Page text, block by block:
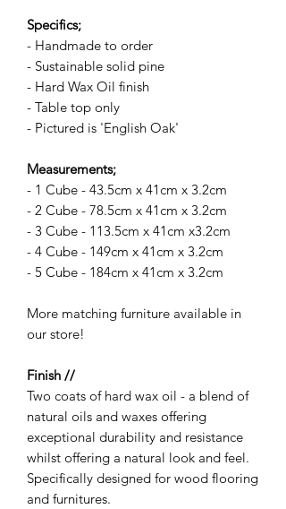
Specifics;
- Handmade to order
- Sustainable solid pine
- Hard Wax Oil finish
- Table top only
- Pictured is 'English Oak'
Measurements;
- 1 Cube - 43.5cm x 41cm x 3.2cm
- 2 Cube - 78.5cm x 41cm x 3.2cm
- 3 Cube - 113.5cm x 41cm x3.2cm
- 4 Cube - 149cm x 41cm x 3.2cm
- 5 Cube - 184cm x 41cm x 3.2cm
More matching furniture available in
our store!
Finish //
Two coats of hard wax oil - a blend of
natural oils and waxes offering
exceptional durability and resistance
whilst offering a natural look and feel.
Specifically designed for wood flooring
and furnitures.